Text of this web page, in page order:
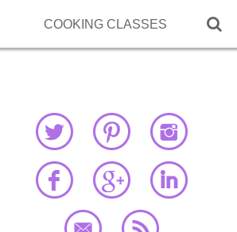

COOKING CLASSES